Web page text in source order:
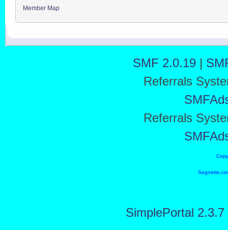
Member Map
SMF 2.0.19|
Referrals
Referrals
SimplePortal